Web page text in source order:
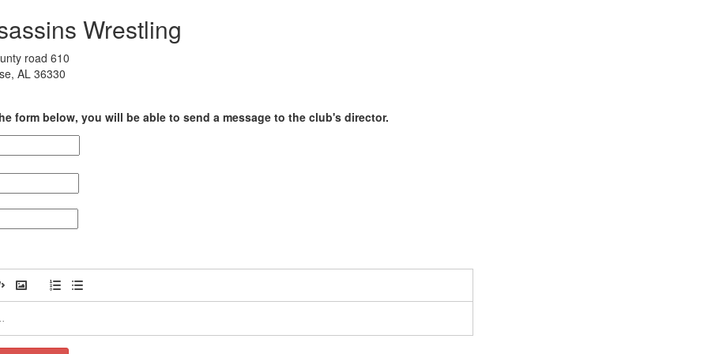
Wrestling
road 610
AL 36330
form below, you will be able to send a message to the club's director.